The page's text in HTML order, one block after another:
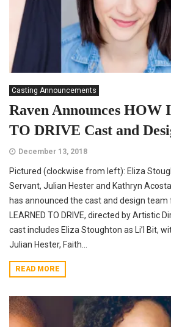
Casting Announcements
Raven Announces HOW
TO DRIVE Cast and
December 13, 2018
Pictured (clockwise from left): Eliza
Servant, Julian Hester and Kathryn
has announced the cast and design team
LEARNED TO DRIVE, directed by Artistic
cast includes Eliza Stoughton as Li’l Bit,
Julian Hester, Faith...
READ MORE